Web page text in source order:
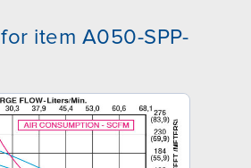
item A050-SPP-